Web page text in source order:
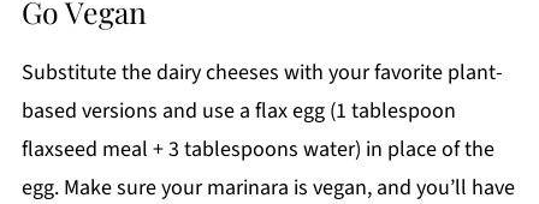
Go Vegan
Substitute the dairy cheeses with your favorite plant-
based versions and use a flax egg (1 tablespoon
flaxseed meal + 3 tablespoons water) in place of the
egg. Make sure your marinara is vegan, and you’ll have